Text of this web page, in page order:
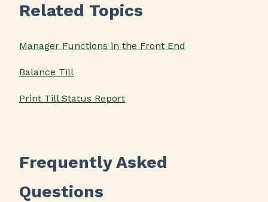
Related Topics
Manager Functions in the Front End
Balance Till
Print Till Status Report
Frequently Asked
Questions